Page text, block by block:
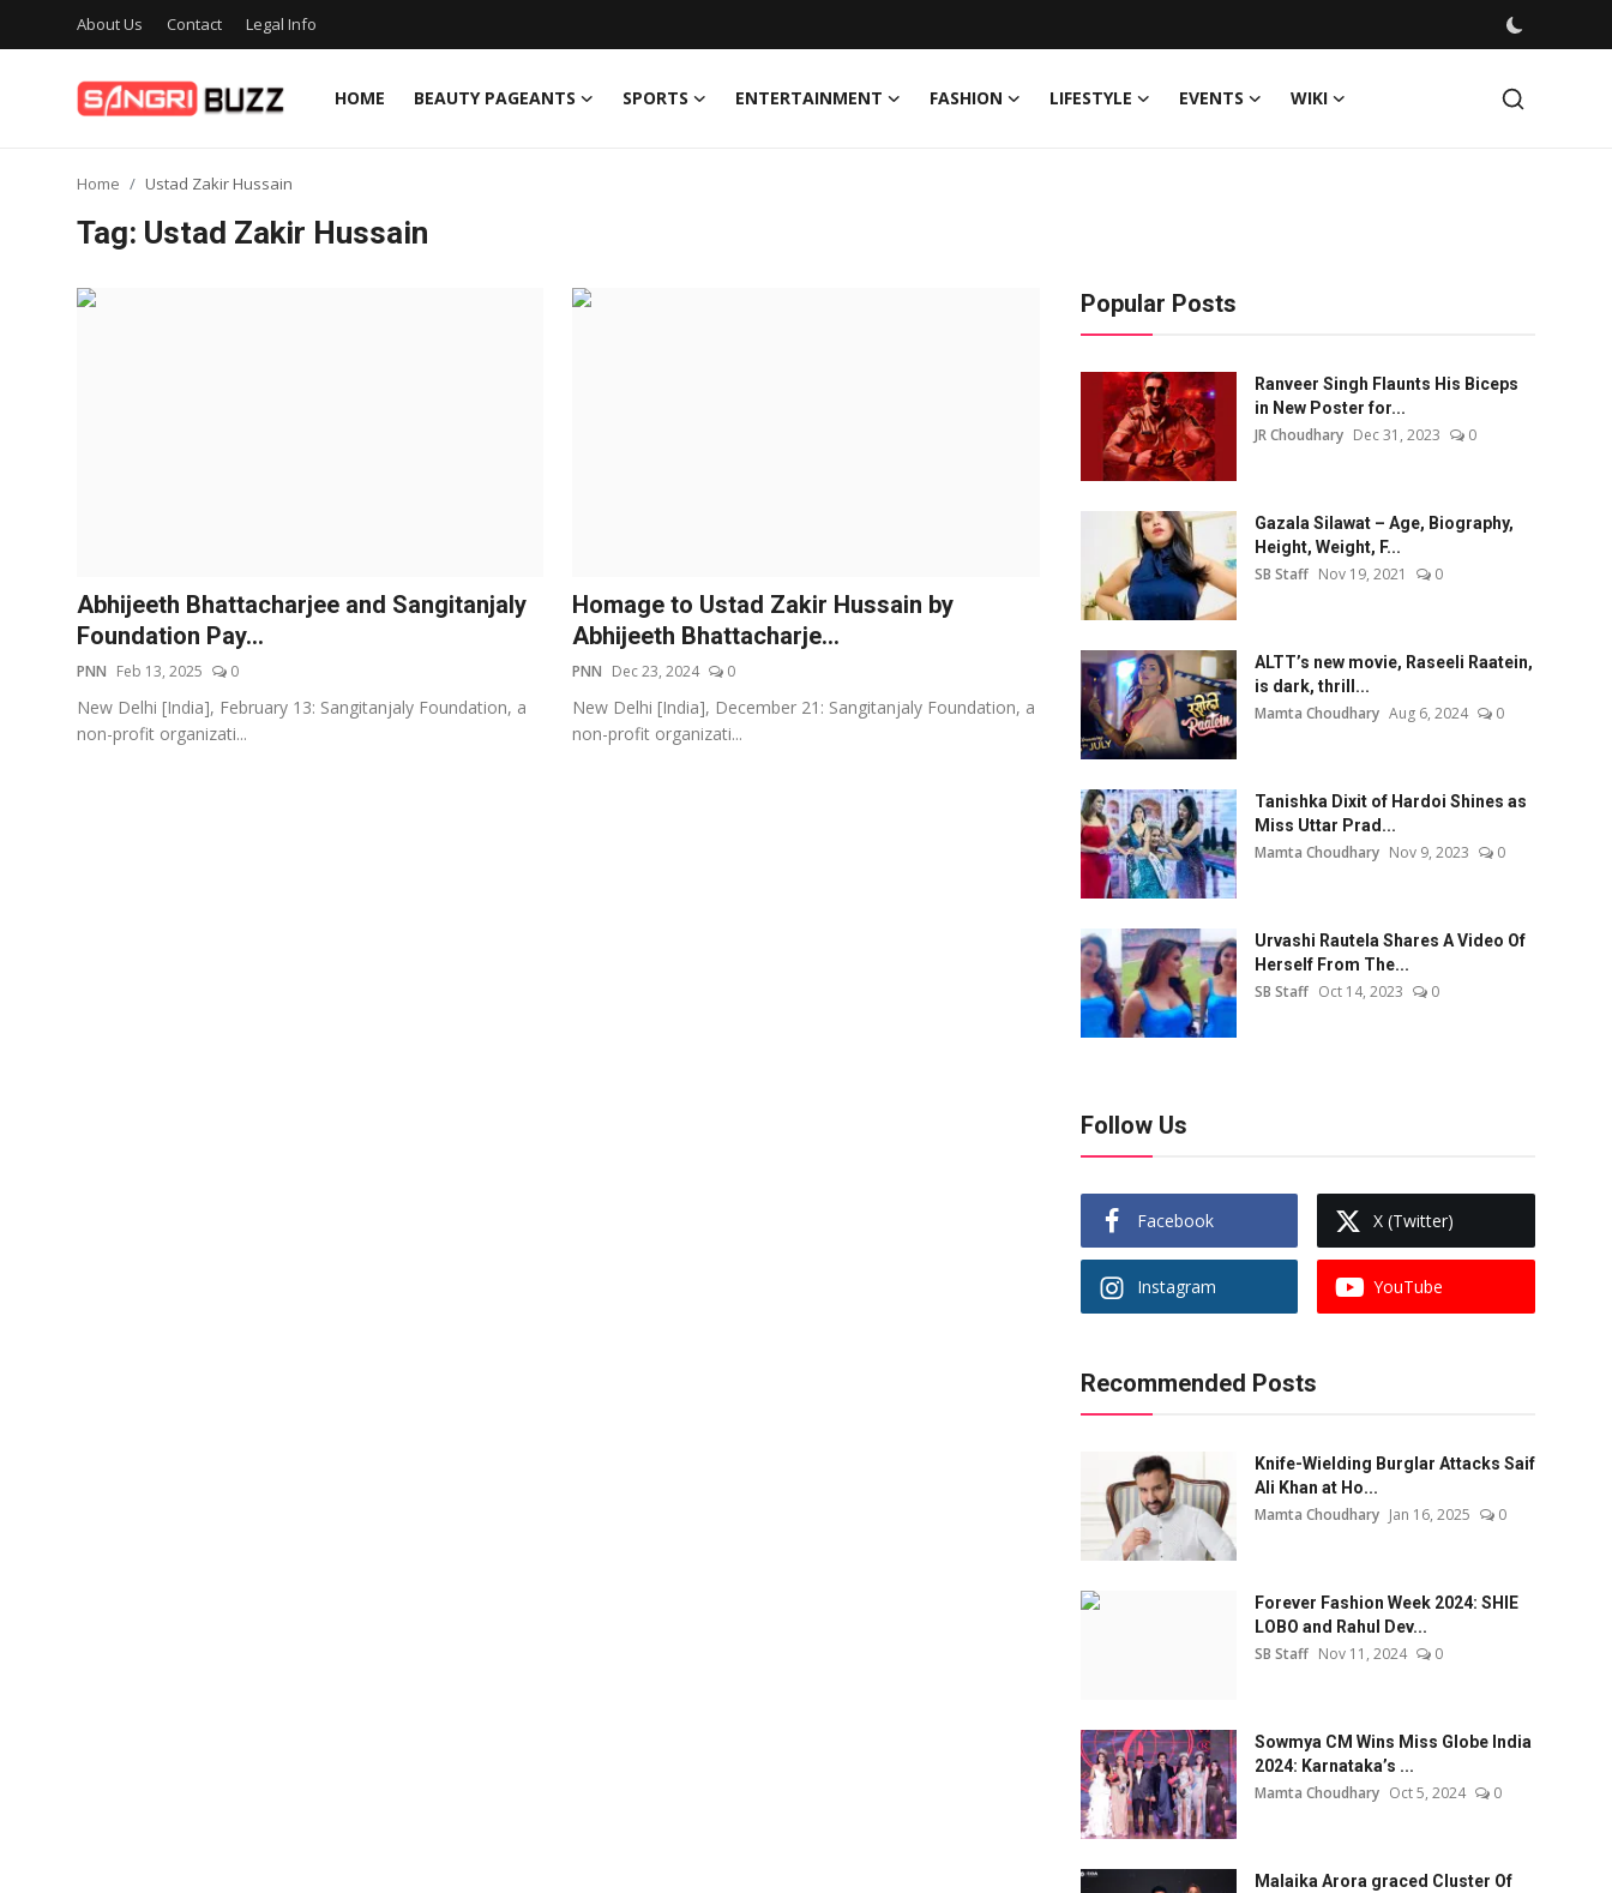
About Us Contact Legal Info
HOME BEAUTY PAGEANTS SPORTS ENTERTAINMENT FASHION LIFESTYLE EVENTS WIKI
Entertainment
Legal Info
Home Ustad Zakir Hussain
Tag: Ustad Zakir Hussain
Abhijeeth Bhattacharjee and Sangitanjaly
Foundation Pay...
PNN Feb 13, 2025 0
New Delhi [India], February 13: Sangitanjaly Foundation, a
non-profit organizati...
Homage to Ustad Zakir Hussain by
Abhijeeth Bhattacharje...
PNN Dec 23, 2024 0
New Delhi [India], December 21: Sangitanjaly Foundation, a
non-profit organizati...
Popular Posts
Ranveer Singh Flaunts His Biceps
in New Poster for...
JR Choudhary Dec 31, 2023 0
Gazala Silawat – Age, Biography,
Height, Weight, F...
SB Staff Nov 19, 2021 0
ALTT’s new movie, Raseeli Raatein,
is dark, thrill...
Mamta Choudhary Aug 6, 2024 0
Tanishka Dixit of Hardoi Shines as
Miss Uttar Prad...
Mamta Choudhary Nov 9, 2023 0
Urvashi Rautela Shares A Video Of
Herself From The...
SB Staff Oct 14, 2023 0
Follow Us
Facebook X (Twitter)
Instagram YouTube
Recommended Posts
Knife-Wielding Burglar Attacks Saif
Ali Khan at Ho...
Mamta Choudhary Jan 16, 2025 0
Forever Fashion Week 2024: SHIE
LOBO and Rahul Dev...
SB Staff Nov 11, 2024 0
Sowmya CM Wins Miss Globe India
2024: Karnataka’s ...
Mamta Choudhary Oct 5, 2024 0
Malaika Arora graced Cluster Of